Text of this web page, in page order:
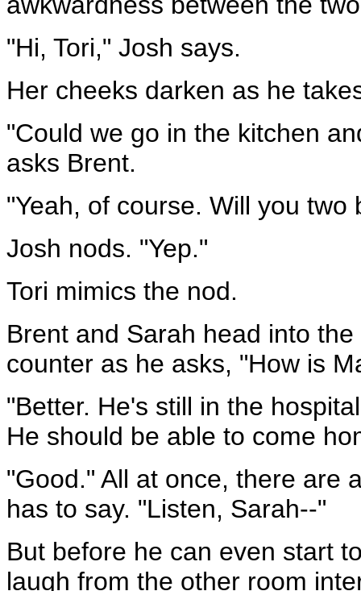
"Hi, Tori," Josh says.
Her cheeks darken as he
"Could we go in the kitchen
asks Brent.
"Yeah, of course. Will you two
Josh nods. "Yep."
Tori mimics the nod.
Brent and Sarah head into
counter as he asks, "How is
"Better. He's still in the
He should be able to come
"Good." All at once, there are
has to say. "Listen, Sarah--"
But before he can even start
laugh from the other room